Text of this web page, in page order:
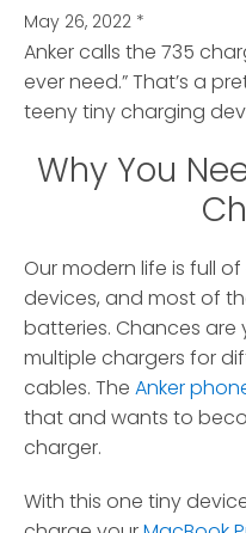
May 26, 2022 *
Anker calls the 735
ever need.”That’s a
teeny tiny charging
Why You
Our modern life is full
devices, and most of
batteries. Chances
multiple chargers for
cables. The Anker
that and wants to
charger.
With this one tiny